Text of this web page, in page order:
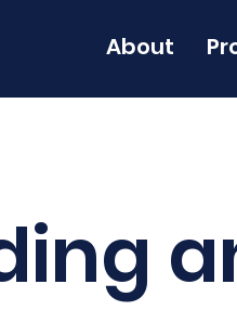
About